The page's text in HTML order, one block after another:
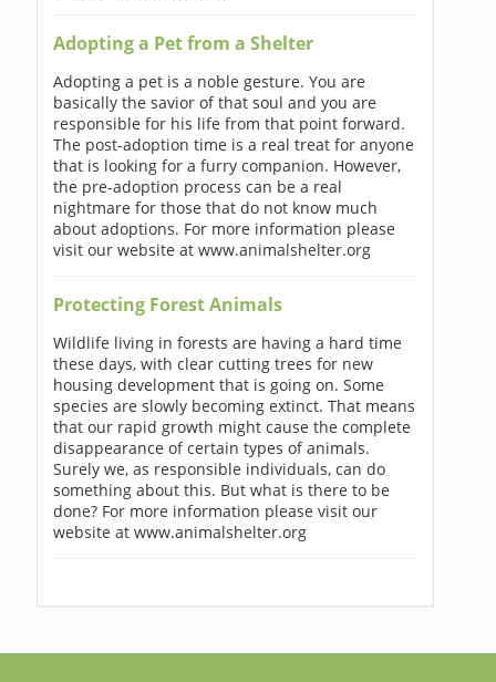
Adopting a Pet from a Shelter
Adopting a pet is a noble gesture. You are
basically the savior of that soul and you are
responsible for his life from that point forward.
The post-adoption time is a real treat for anyone
that is looking for a furry companion. However,
the pre-adoption process can be a real
nightmare for those that do not know much
about adoptions. For more information please
visit our website at www.animalshelter.org
Protecting Forest Animals
Wildlife living in forests are having a hard time
these days, with clear cutting trees for new
housing development that is going on. Some
species are slowly becoming extinct. That means
that our rapid growth might cause the complete
disappearance of certain types of animals.
Surely we, as responsible individuals, can do
something about this. But what is there to be
done? For more information please visit our
website at www.animalshelter.org